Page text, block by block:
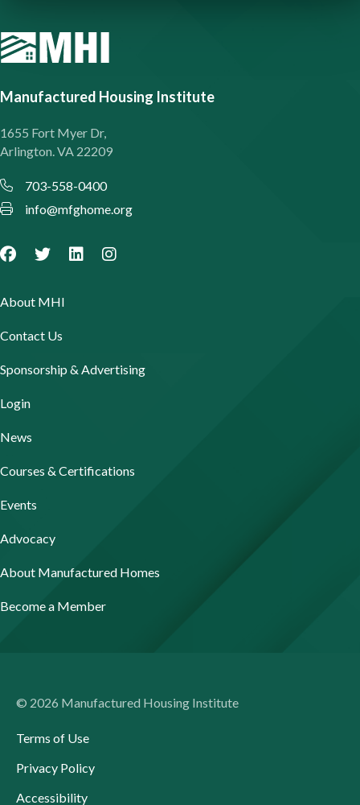
Manufactured Housing Institute
1655 Fort Myer Dr,
Arlington. VA 22209
703-558-0400
info@mfghome.org
About MHI
Contact Us
Sponsorship & Advertising
Login
News
Courses & Certifications
Events
Advocacy
About Manufactured Homes
Become a Member
© 2026 Manufactured Housing Institute
Terms of Use
Privacy Policy
Accessibility